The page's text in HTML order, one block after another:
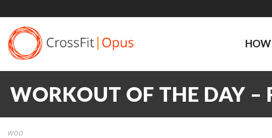
WORKOUT OF THE DAY –
WOD